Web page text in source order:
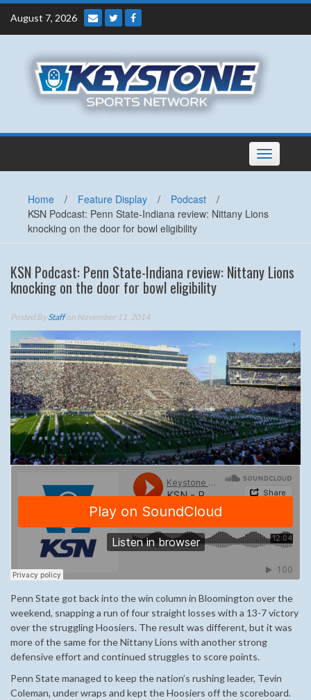
Skip
content
August 7, 2026
Toggle
navigation
Home / Feature Display / Podcast
/
KSN Podcast: Penn State-Indiana review: Nittany Lions
knocking on the door for bowl eligibility
KSN Podcast: Penn State-Indiana review: Nittany Lions
knocking on the door for bowl eligibility
Posted ByStaffon November 11, 2014
Penn State got back into the win column in Bloomington over the
weekend, snapping a run of four straight losses with a 13-7 victory
over the struggling Hoosiers. The result was different, but it was
more of the same for the Nittany Lions with another strong
defensive effort and continued struggles to score points.
Penn State managed to keep the nation’s rushing leader, Tevin
Coleman, under wraps and kept the Hoosiers off the scoreboard.